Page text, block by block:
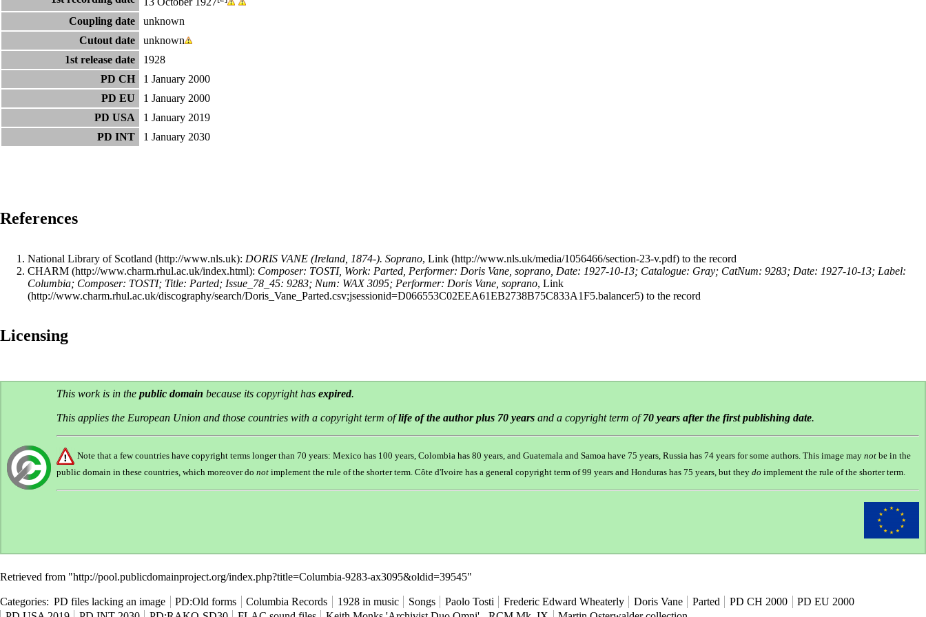
Coupling date
unknown
Cutout date
unknown
1st release date
1928
PD CH
1 January 2000
PD EU
1 January 2000
PD USA
1 January 2019
PD INT
1 January 2030
References
National Library of Scotland : DORIS VANE (Ireland, 1874-). Soprano, Link
to the record
CHARM
: Composer: TOSTI, Work: Parted, Performer: Doris Vane, soprano, Date: 1927-10-13; Catalogue: Gray; CatNum: 9283; Date: 1927-10-13; Label:
Columbia; Composer: TOSTI; Title: Parted; Issue_78_45: 9283; Num: WAX 3095; Performer: Doris Vane, soprano, Link
to the record
Licensing
This work is in the public domain because its copyright has expired.
This applies the European Union and those countries with a copyright term oflife of the author plus 70 years and a copyright term of70 years after the first publishing date.
Note that a few countries have copyright terms longer than 70 years: Mexico has 100 years, Colombia has 80 years, and Guatemala and Samoa have 75 years, Russia has 74 years for some authors. This image may not be in the
public domain in these countries, which moreover do not implement the rule of the shorter term. Côte d'Ivoire has a general copyright term of 99 years and Honduras has 75 years, but they do implement the rule of the shorter term.
Retrieved from "http://pool.publicdomainproject.org/index.php?title=Columbia-9283-ax3095&oldid=39545"
Categories: PD files lacking an image PD:Old forms Columbia Records 1928 in music Songs Paolo Tosti Frederic Edward Wheaterly Doris Vane Parted PD CH 2000
PD EU 2000